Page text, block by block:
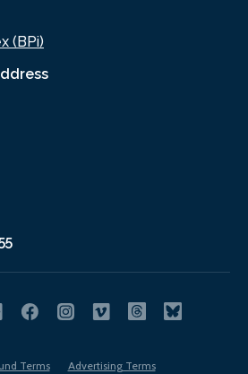
(BPi)
Terms
Advertising Terms